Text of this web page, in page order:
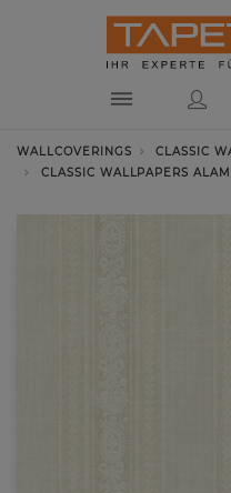
WALLCOVERINGS
CLASSIC
CLASSIC WALLPAPERS